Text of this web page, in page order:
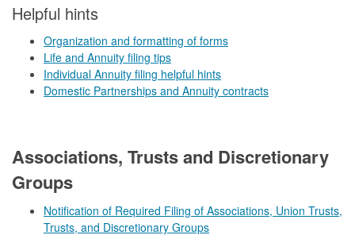
​​Helpful hints
Organization and formatting of forms
Life and Annuity filing tips
Individual Annuity filing helpful hints
Domestic Partnerships and Annuity contracts
Associations, Trusts and Discretionary
Groups
Notification of Required Filing of Associations, Union Trusts,
Trusts, and Discretionary Groups